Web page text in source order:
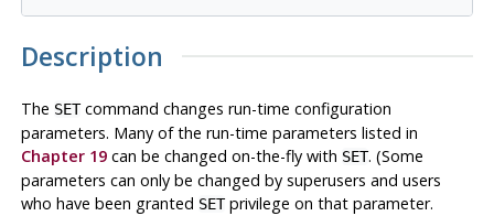
Description
The SETcommand changes run-time configuration
parameters. Many of the run-time parameters listed in
Chapter 19can be changed on-the-fly with SET. (Some
parameters can only be changed by superusers and users
who have been granted SETprivilege on that parameter.